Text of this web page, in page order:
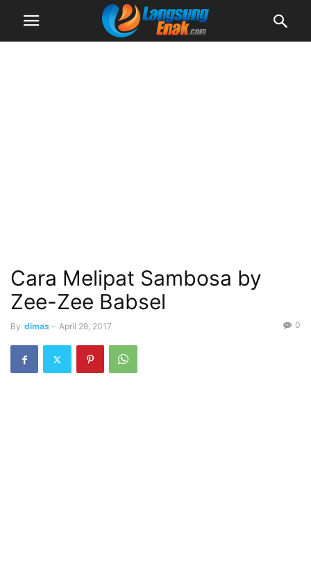
Cara Melipat Sambosa by
Zee-Zee Babsel
By dimas - April 28, 2017 0